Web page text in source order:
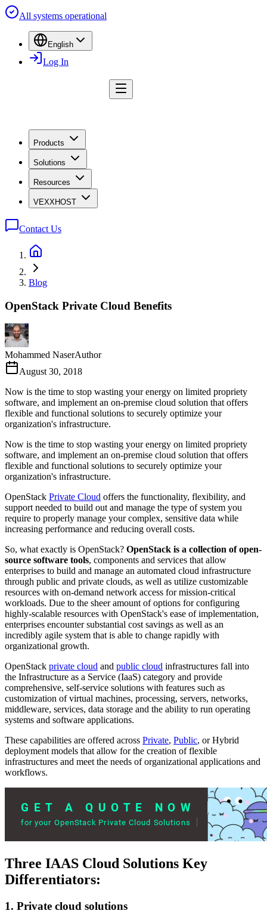
All systems operational
English
Log In
Products
Solutions
Resources
VEXXHOST
Contact Us
Blog
OpenStack Private Cloud Benefits
Mohammed NaserAuthor
August 30, 2018
Now is the time to stop wasting your energy on limited propriety
software, and implement an on-premise cloud solution that offers
flexible and functional solutions to securely optimize your
organization's infrastructure.
Now is the time to stop wasting your energy on limited propriety
software, and implement an on-premise cloud solution that offers
flexible and functional solutions to securely optimize your
organization's infrastructure.
OpenStack Private Cloud offers the functionality, flexibility, and
support needed to build out and manage the type of system you
require to properly manage your complex, sensitive data while
increasing performance and reducing overall costs.
So, what exactly is OpenStack? OpenStack is a collection of open-
source software tools, components and services that allow
enterprises to build and manage an automated cloud infrastructure
through public and private clouds, as well as utilize customizable
resources with on-demand network access for mission-critical
workloads. Due to the sheer amount of options for configuring
highly-scalable resources with OpenStack's ease of implementation,
enterprises encounter substantial cost savings as well as an
incredibly agile system that is able to change rapidly with
organizational growth.
OpenStack private cloud and public cloud infrastructures fall into
the Infrastructure as a Service (IaaS) category and provide
comprehensive, self-service solutions with features such as
customization of virtual machines, processing, servers, networks,
middleware, services, data storage and the ability to run operating
systems and software applications.
These capabilities are offered across Private, Public, or Hybrid
deployment models that allow for the creation of flexible
infrastructures and meet the needs of organizational applications and
workflows.
Three IAAS Cloud Solutions Key
Differentiators:
1. Private cloud solutions